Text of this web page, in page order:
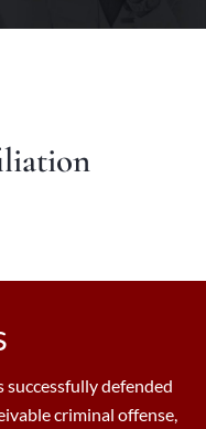
defended
criminal offense,